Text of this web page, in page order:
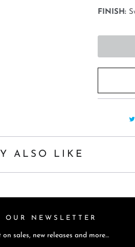
n
i
s
r
a
FINISH:
ALSO LIKE
NEWSLETTER
sales, new releases and more…